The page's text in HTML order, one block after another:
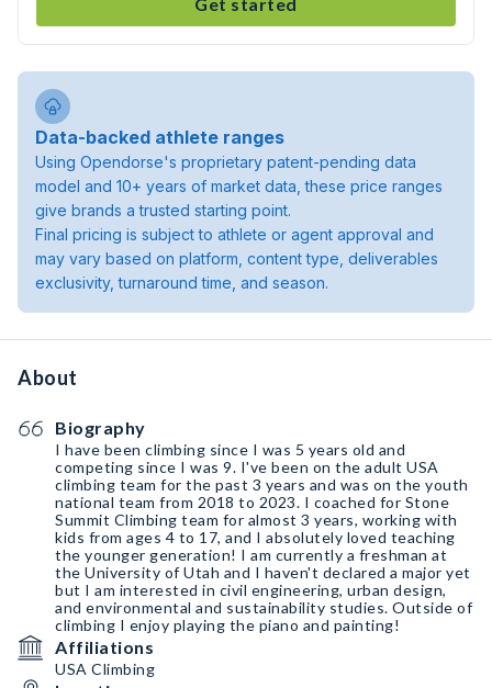
Data-backed athlete ranges
Using Opendorse's proprietary patent-pending data
model and 10+ years of market data, these price ranges
give brands a trusted starting point.
Final pricing is subject to athlete or agent approval and
may vary based on platform, content type, deliverables
exclusivity, turnaround time, and season.
About
Biography
I have been climbing since I was 5 years old and
competing since I was 9. I've been on the adult USA
climbing team for the past 3 years and was on the youth
national team from 2018 to 2023. I coached for Stone
Summit Climbing team for almost 3 years, working with
kids from ages 4 to 17, and I absolutely loved teaching
the younger generation! I am currently a freshman at
the University of Utah and I haven't declared a major yet
but I am interested in civil engineering, urban design,
and environmental and sustainability studies. Outside of
climbing I enjoy playing the piano and painting!
Affiliations
USA Climbing